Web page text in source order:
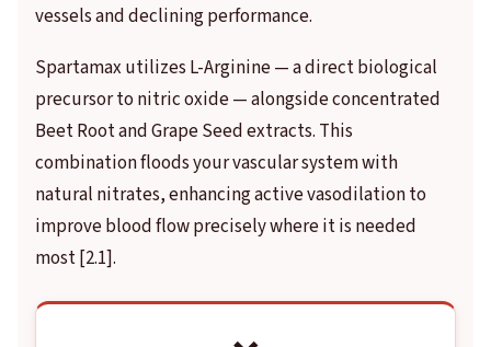
vessels and declining performance.
Spartamax utilizes L-Arginine — a direct biological
precursor to nitric oxide — alongside concentrated
Beet Root and Grape Seed extracts. This
combination floods your vascular system with
natural nitrates, enhancing active vasodilation to
improve blood flow precisely where it is needed
most [2.1].